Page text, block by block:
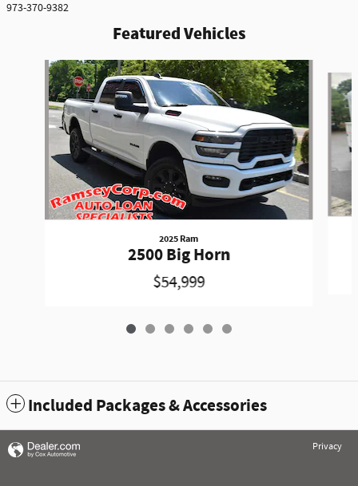
973-370-9382
Featured Vehicles
Slide 1 of 6
2025 Ram
2500 Big Horn
$54,999
Included Packages & Accessories
Privacy